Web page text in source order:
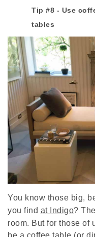
Tip #8 - Use
tables
You know those big,
you find at Indigo?
room. But for those of
be a coffee table (or